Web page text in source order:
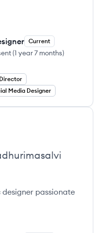
Current
(1 year 7 months)
Media Designer
passionate